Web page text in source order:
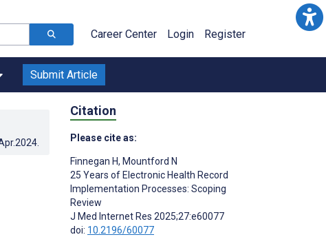
Career Center Login Register
Submit Article
Citation
Please cite as:
Finnegan H, Mountford N
25 Years of Electronic Health Record
Implementation Processes: Scoping
Review
J Med Internet Res 2025;27:e60077
doi: 10.2196/60077